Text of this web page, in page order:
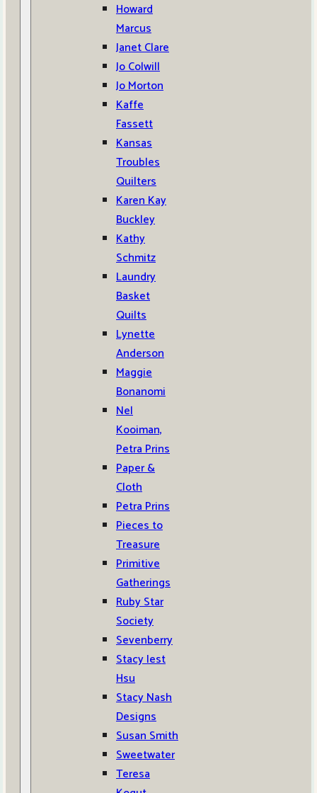
Howard
Marcus
Janet Clare
Jo Colwill
Jo Morton
Kaffe
Fassett
Kansas
Troubles
Quilters
Karen Kay
Buckley
Kathy
Schmitz
Laundry
Basket
Quilts
Lynette
Anderson
Maggie
Bonanomi
Nel
Kooiman,
Petra Prins
Paper &
Cloth
Petra Prins
Pieces to
Treasure
Primitive
Gatherings
Ruby Star
Society
Sevenberry
Stacy Iest
Hsu
Stacy Nash
Designs
Susan Smith
Sweetwater
Teresa